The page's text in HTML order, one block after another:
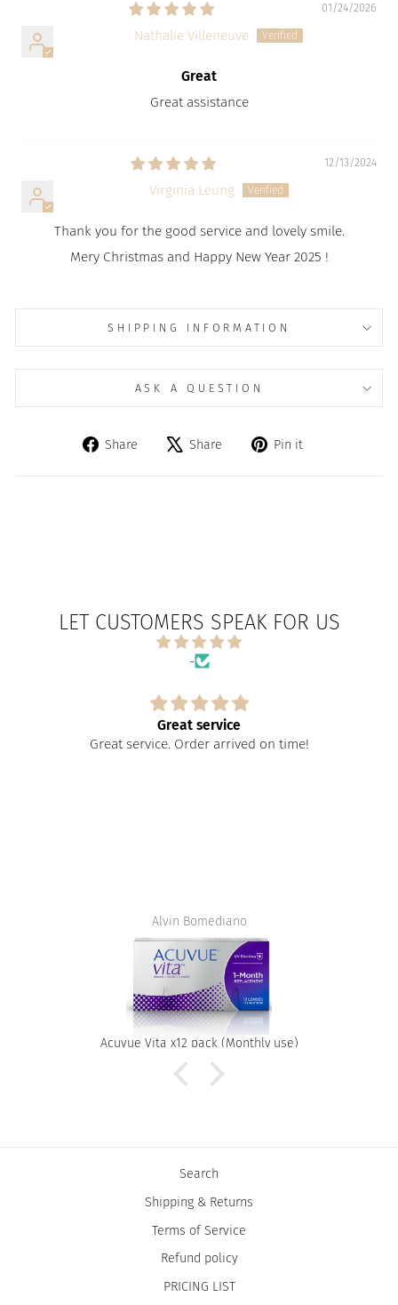
01/24/2026
Nathalie Villeneuve
Great
Great assistance
12/13/2024
Virginia Leung
Thank you for the good service and lovely smile.
Mery Christmas and Happy New Year 2025 !
SHIPPING INFORMATION
ASK A QUESTION
Share
Share
Facebook
Share
Tweet
X
Pin it
Pinterest
LET CUSTOMERS SPEAK FOR US
-
Great service
Great service. Order arrived on time!
Alvin Bomediano
Acuvue Vita x12 pack (Monthly use)
Search
Shipping & Returns
Terms of Service
Refund policy
PRICING LIST